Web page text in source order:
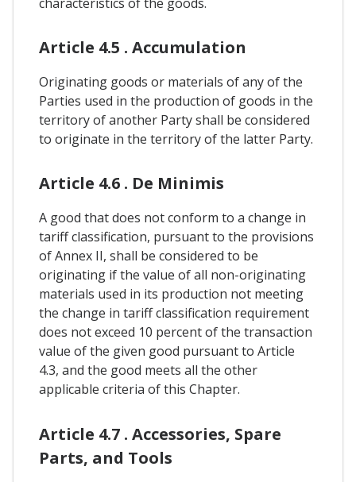
Article 4.5 . Accumulation
Originating goods or materials of any of the
Parties used in the production of goods in the
territory of another Party shall be considered
to originate in the territory of the latter Party.
Article 4.6 . De Minimis
A good that does not conform to a change in
tariff classification, pursuant to the provisions
of Annex II, shall be considered to be
originating if the value of all non-originating
materials used in its production not meeting
the change in tariff classification requirement
does not exceed 10 percent of the transaction
value of the given good pursuant to Article
4.3, and the good meets all the other
applicable criteria of this Chapter.
Article 4.7 . Accessories, Spare
Parts, and Tools